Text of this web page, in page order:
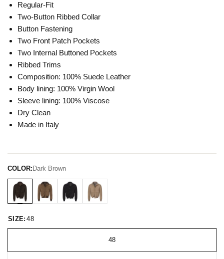
Regular-Fit
Two-Button Ribbed Collar
Button Fastening
Two Front Patch Pockets
Two Internal Buttoned Pockets
Ribbed Trims
Composition: 100% Suede Leather
Body lining: 100% Virgin Wool
Sleeve lining: 100% Viscose
Dry Clean
Made in Italy
COLOR: Dark Brown
SIZE: 48
48